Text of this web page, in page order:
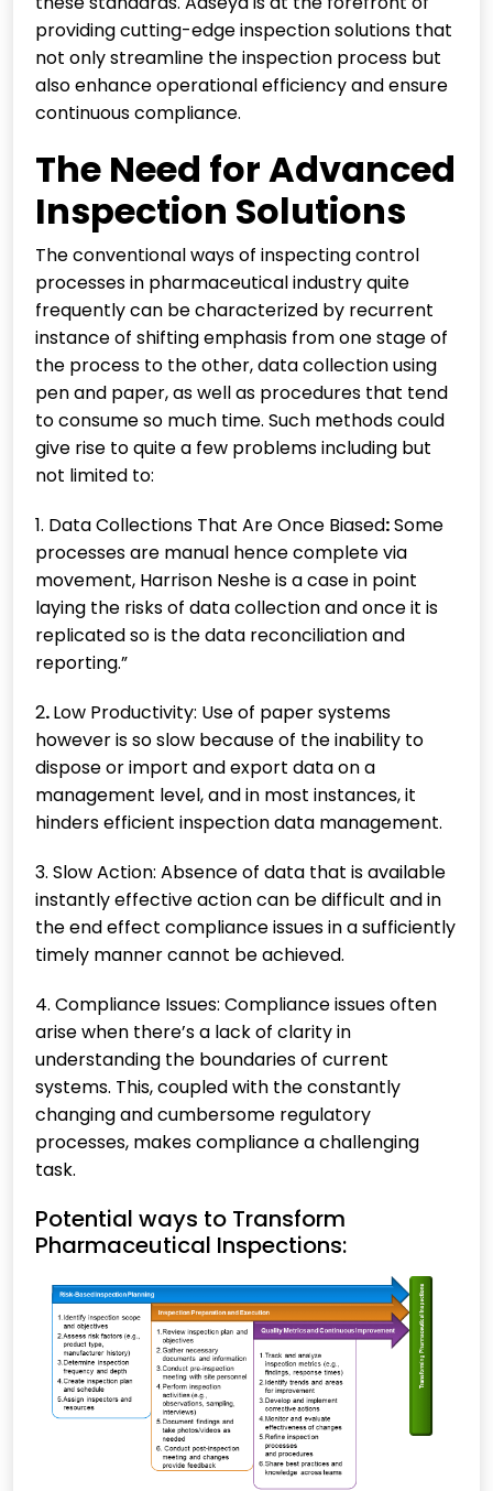
providing cutting-edge inspection solutions that
not only streamline the inspection process but
also enhance operational efficiency and ensure
continuous compliance.
The Need for Advanced
Inspection Solutions
The conventional ways of inspecting control
processes in pharmaceutical industry quite
frequently can be characterized by recurrent
instance of shifting emphasis from one stage of
the process to the other, data collection using
pen and paper, as well as procedures that tend
to consume so much time. Such methods could
give rise to quite a few problems including but
not limited to:
1. Data Collections That Are Once Biased:Some
processes are manual hence complete via
movement, Harrison Neshe is a case in point
laying the risks of data collection and once it is
replicated so is the data reconciliation and
reporting.”
2.Low Productivity: Use of paper systems
however is so slow because of the inability to
dispose or import and export data on a
management level, and in most instances, it
hinders efficient inspection data management.
3. Slow Action: Absence of data that is available
instantly effective action can be difficult and in
the end effect compliance issues in a sufficiently
timely manner cannot be achieved.
4. Compliance Issues: Compliance issues often
arise when there’s a lack of clarity in
understanding the boundaries of current
systems. This, coupled with the constantly
changing and cumbersome regulatory
processes, makes compliance a challenging
task.
Potential ways to Transform
Pharmaceutical Inspections: